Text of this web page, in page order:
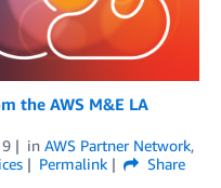
the AWS M&E LA
in AWS Partner Network,
Permalink
Share